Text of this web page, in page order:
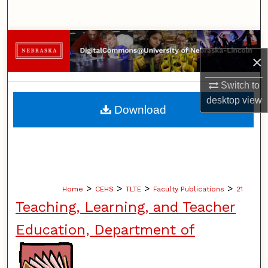
×
Switch to
desktopview
Browse Collections
My Account
About
Home > CEHS > TLTE > Faculty Publications > 21
Teaching, Learning, and Teacher
Education, Department of
Download